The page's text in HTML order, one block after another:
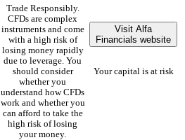
Trade Responsibly.
CFDs are complex
instruments and come
with a high risk of
losing money rapidly
due to leverage. You
should consider
whether you
understand how CFDs
work and whether you
can afford to take the
high risk of losing
your money.
Visit Alfa
Financials website
Your capital is at risk